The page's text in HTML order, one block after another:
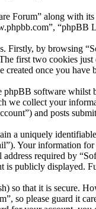
Forum” along with
“phpBB
Firstly, by browsing
first two cookies
once you have
phpBB software
collect your
and posts
a uniquely
Your information
required by
publicly displayed.
so that it is secure.
so please guard it